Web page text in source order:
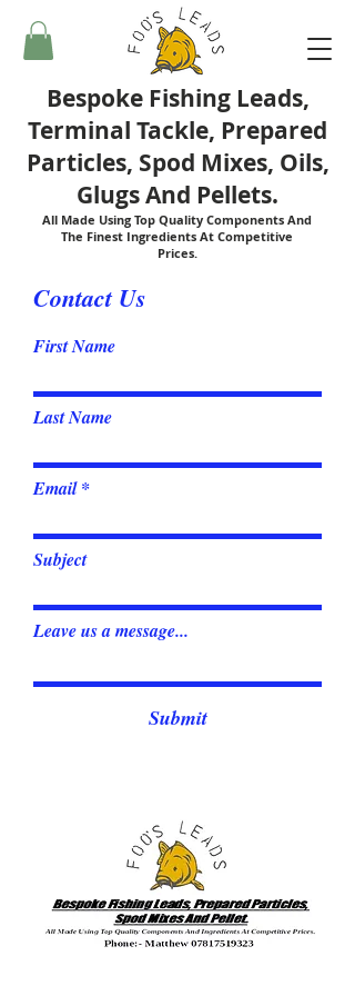
Bespoke Fishing Leads,
Terminal Tackle, Prepared
Particles, Spod Mixes, Oils,
Glugs And Pellets.
All Made Using Top Quality Components And
The Finest Ingredients At Competitive
Prices.
Contact Us
First Name
Last Name
Email
Subject
Leave us a message...
Submit